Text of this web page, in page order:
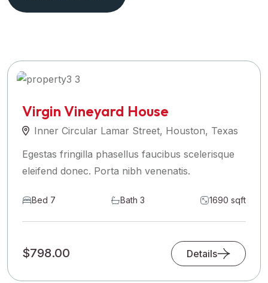
Virgin Vineyard House
Inner Circular Lamar Street, Houston, Texas
Egestas fringilla phasellus faucibus scelerisque
eleifend donec. Porta nibh venenatis.
Bed 7 Bath 3 1690 sqft
$798.00 Details